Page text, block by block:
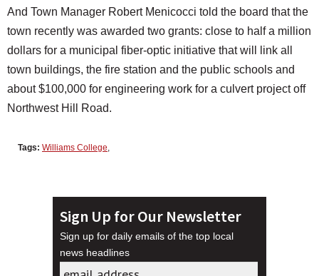
And Town Manager Robert Menicocci told the board that the
town recently was awarded two grants: close to half a million
dollars for a municipal fiber-optic initiative that will link all
town buildings, the fire station and the public schools and
about $100,000 for engineering work for a culvert project off
Northwest Hill Road.
Tags: Williams College,
Sign Up for Our Newsletter
Sign up for daily emails of the top local
news headlines